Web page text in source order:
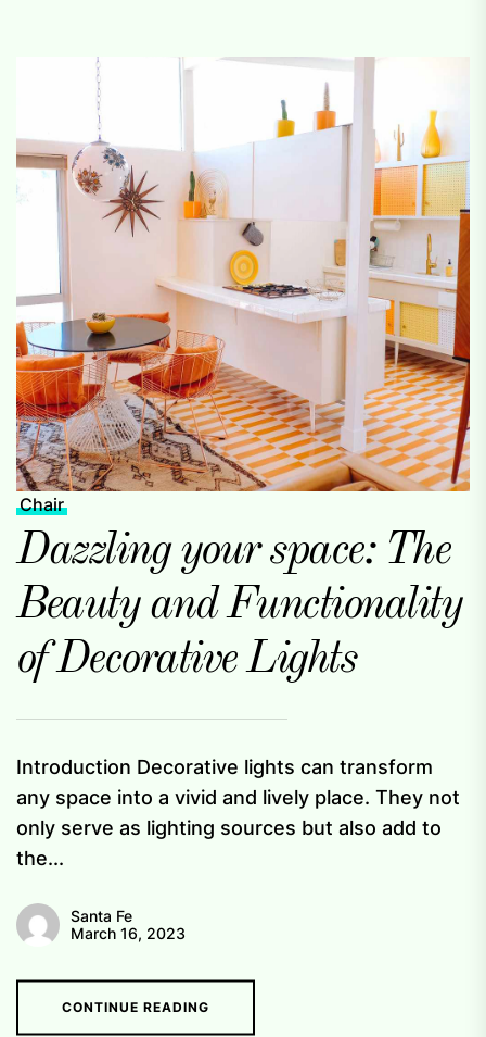
Chair
Dazzling your space: The
Beauty and Functionality
of Decorative Lights
Introduction Decorative lights can transform
any space into a vivid and lively place. They not
only serve as lighting sources but also add to
the...
Santa Fe
March 16, 2023
CONTINUE READING